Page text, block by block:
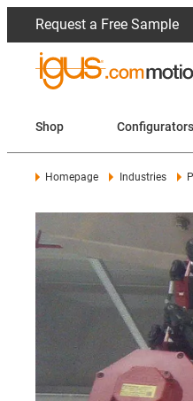
Request a Free Sample
Shop Configurators
Homepage Industries